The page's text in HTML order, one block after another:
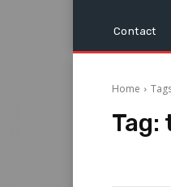
Contact
Home
Tag: